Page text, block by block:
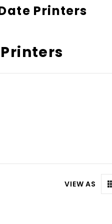
Printers
VIEW AS